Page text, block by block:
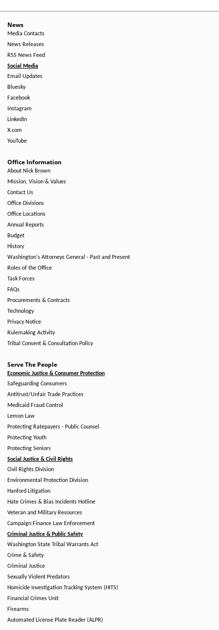
News
Media Contacts
News Releases
RSS News Feed
Social Media
Email Updates
Bluesky
Facebook
Instagram
LinkedIn
X.com
YouTube
Office Information
About Nick Brown
Mission, Vision & Values
Contact Us
Office Divisions
Office Locations
Annual Reports
Budget
History
Washington's Attorneys General - Past and Present
Roles of the Office
Task Forces
FAQs
Procurements & Contracts
Technology
Privacy Notice
Rulemaking Activity
Tribal Consent & Consultation Policy
Serve The People
Economic Justice & Consumer Protection
Safeguarding Consumers
Antitrust/Unfair Trade Practices
Medicaid Fraud Control
Lemon Law
Protecting Ratepayers - Public Counsel
Protecting Youth
Protecting Seniors
Social Justice & Civil Rights
Civil Rights Division
Environmental Protection Division
Hanford Litigation
Hate Crimes & Bias Incidents Hotline
Veteran and Military Resources
Campaign Finance Law Enforcement
Criminal Justice & Public Safety
Washington State Tribal Warrants Act
Crime & Safety
Criminal Justice
Sexually Violent Predators
Homicide Investigation Tracking System (HITS)
Financial Crimes Unit
Firearms
Automated License Plate Reader (ALPR)